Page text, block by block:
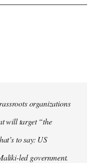
organizations
will target “the
to say: US
led government.